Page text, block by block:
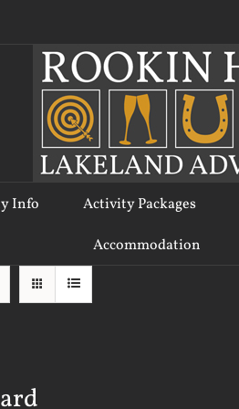
Info Activity Packages
Accommodation